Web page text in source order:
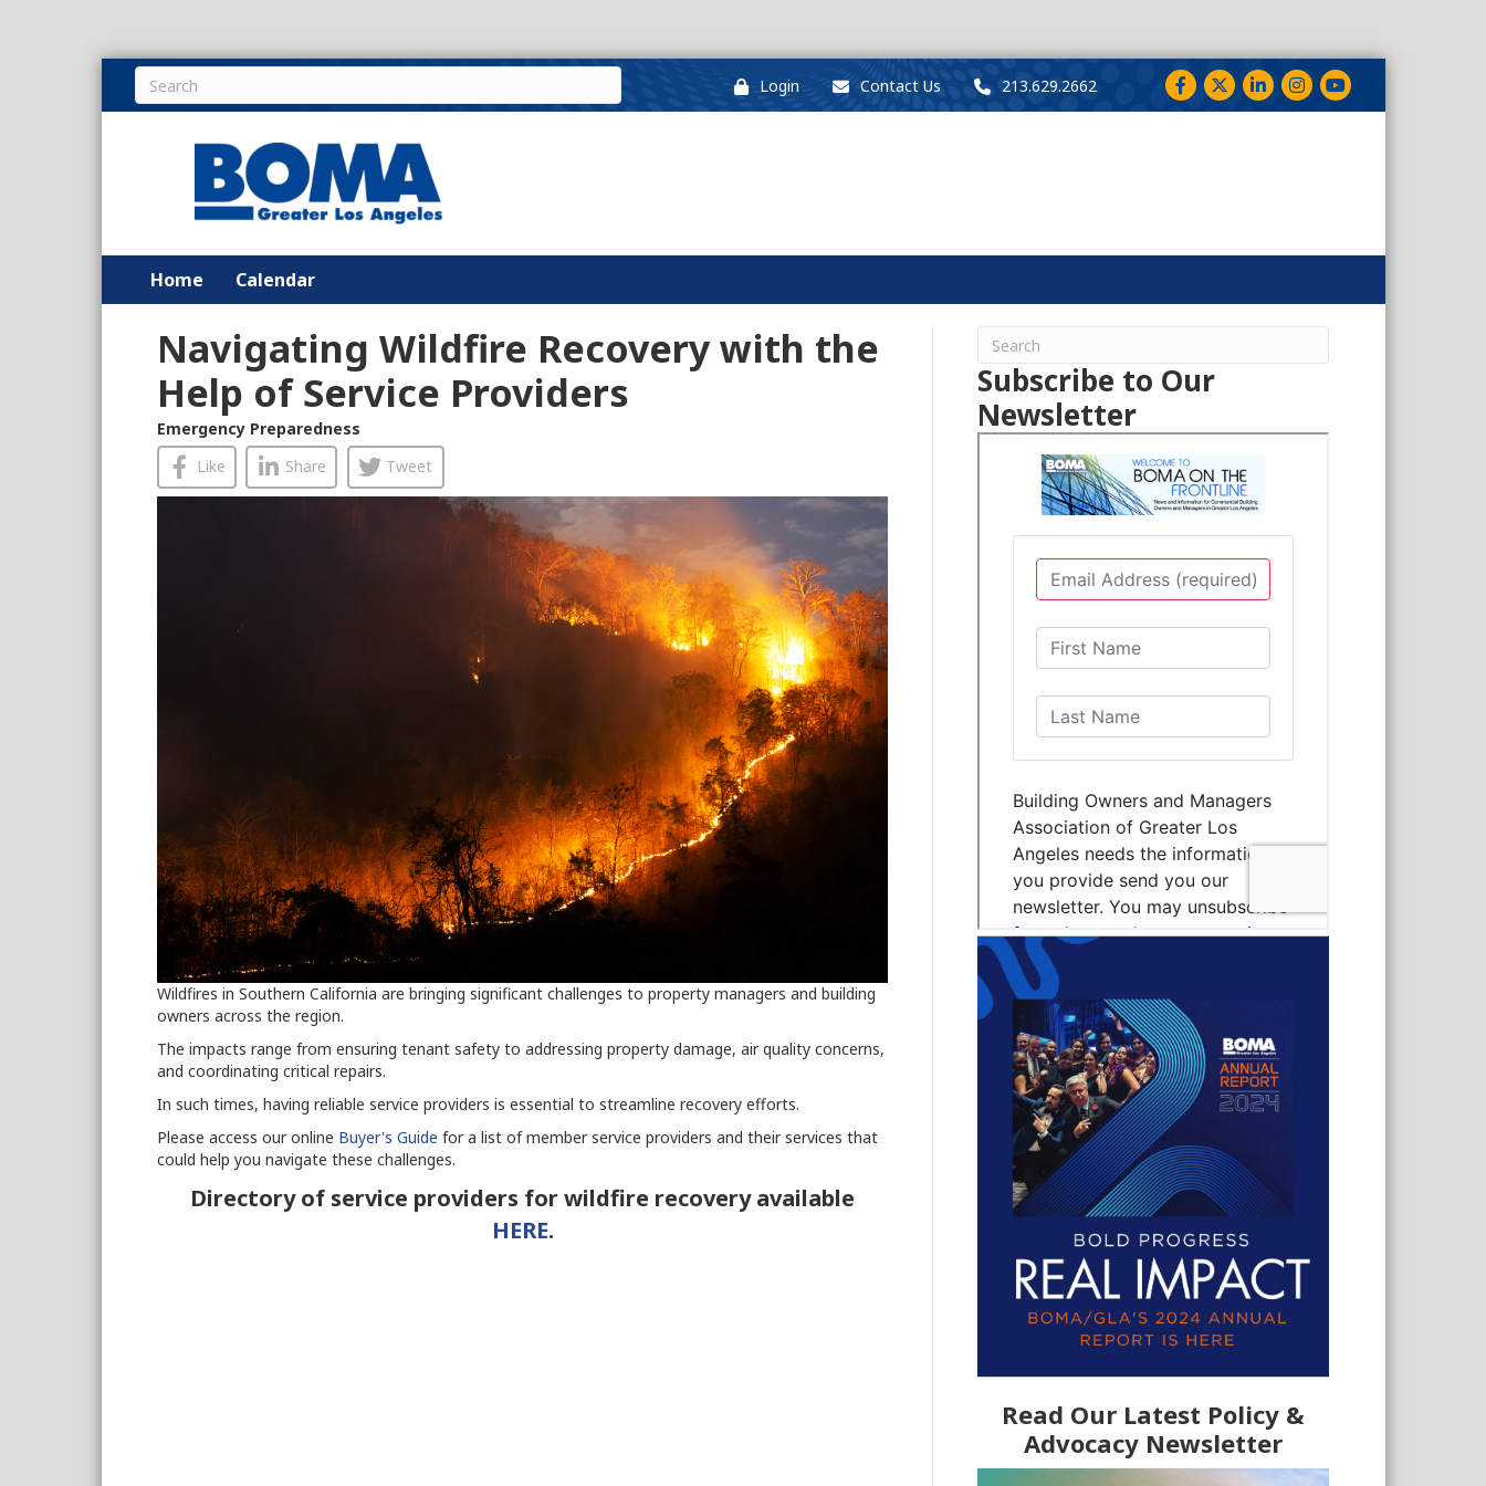
Login Contact Us 213.629.2662 Facebook
TwitterLinkedInInstagram
YouTube
Home Calendar
Navigating Wildfire Recovery with the
Help of Service Providers
Emergency Preparedness
Like
Share Tweet
Wildfires in Southern California are bringing significant challenges to property managers and building
owners across the region.
The impacts range from ensuring tenant safety to addressing property damage, air quality concerns,
and coordinating critical repairs.
In such times, having reliable service providers is essential to streamline recovery efforts.
Please access our online Buyer's Guide for a list of member service providers and their services that
could help you navigate these challenges.
Directory of service providers for wildfire recovery available
HERE.
Subscribe to Our
Newsletter
Read Our Latest Policy &
Advocacy Newsletter